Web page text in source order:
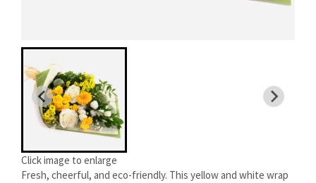
Click image to enlarge
Fresh, cheerful, and eco-friendly. This yellow and white wrap